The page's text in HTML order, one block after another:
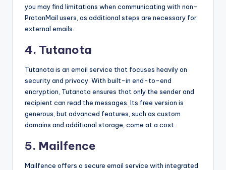
you may find limitations when communicating with non-
ProtonMail users, as additional steps are necessary for
external emails.
4. Tutanota
Tutanota is an email service that focuses heavily on
security and privacy. With built-in end-to-end
encryption, Tutanota ensures that only the sender and
recipient can read the messages. Its free version is
generous, but advanced features, such as custom
domains and additional storage, come at a cost.
5. Mailfence
Mailfence offers a secure email service with integrated